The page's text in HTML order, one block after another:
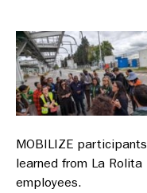
MOBILIZE participants
learned from La Rolita
employees.